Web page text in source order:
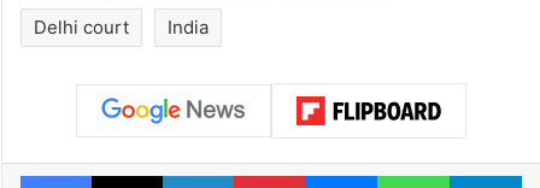
Delhi court India
Facebook
X LinkedInPinterestMessengerWhatsApp